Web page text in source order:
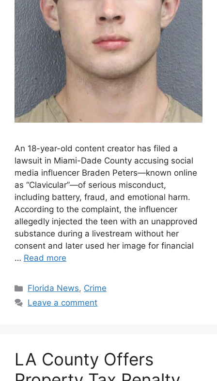
An 18-year-old content creator has filed a
lawsuit in Miami-Dade County accusing social
media influencer Braden Peters—known online
as “Clavicular”—of serious misconduct,
including battery, fraud, and emotional harm.
According to the complaint, the influencer
allegedly injected the teen with an unapproved
substance during a livestream without her
consent and later used her image for financial
… Read more
Categories
Florida News, Crime
Leave a comment
LA County Offers